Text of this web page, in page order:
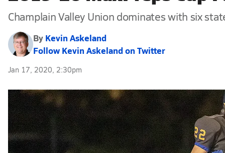
Champlain Valley Union dominates with six
By Kevin Askeland
Follow Kevin Askeland on Twitter
Jan 17, 2020, 2:30pm